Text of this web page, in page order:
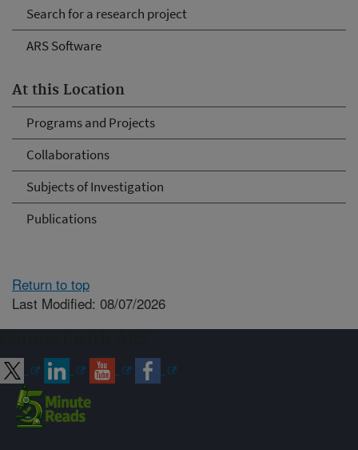
Search for a research project
ARS Software
At this Location
Programs and Projects
Collaborations
Subjects of Investigation
Publications
Return to top
Last Modified: 08/07/2026